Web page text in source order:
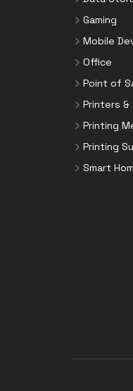
Toner
Gaming
Mobile
Office
Point of
Printers &
Printing
Printing
Smart